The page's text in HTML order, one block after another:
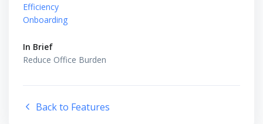
Efficiency
Onboarding
In Brief
Reduce Office Burden
Back to Features